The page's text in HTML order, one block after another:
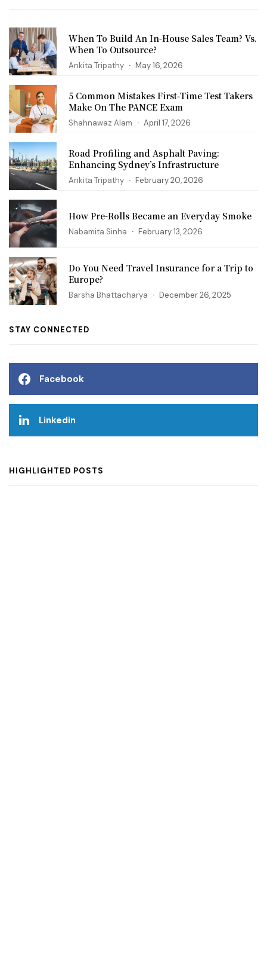
When To Build An In-House Sales Team? Vs.
When To Outsource?
Ankita Tripathy May 16, 2026
5 Common Mistakes First‑Time Test Takers
Make On The PANCE Exam
Shahnawaz Alam April 17, 2026
Road Profiling and Asphalt Paving:
Enhancing Sydney’s Infrastructure
Ankita Tripathy February 20, 2026
How Pre-Rolls Became an Everyday Smoke
Nabamita Sinha February 13, 2026
Do You Need Travel Insurance for a Trip to
Europe?
Barsha Bhattacharya December 26, 2025
STAY CONNECTED
Facebook
Linkedin
HIGHLIGHTED POSTS